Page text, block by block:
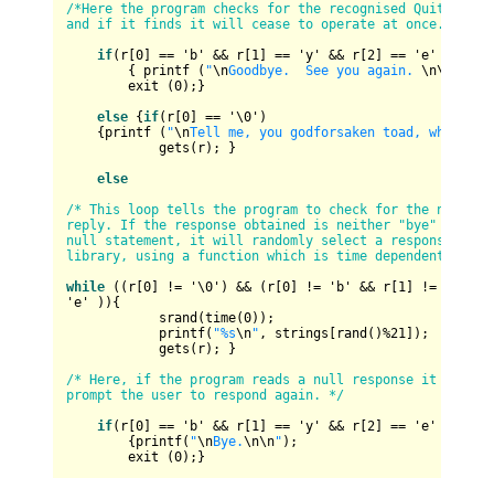
/*Here the program checks for the recognised Quit
and if it finds it will cease to operate at once. */
if(r[ 0 == 'b' && r[ 1 == 'y' && r[ 2 == 'e' )
{ printf ( "\nGoodbye.  See you again. \n\n
exit (0);}
else {if(r[ 0 == '\0 ')
{printf ( "\nTell me, you godforsaken toad, why do
gets(r); }
else
/* This loop tells the program to check for the null
reply. If the response obtained is neither "bye" nor
null statement, it will randomly select a response
library, using a function which is time dependent.*/
while ((r[ 0 != '\0 ') && (r[ 0 != 'b' && r[ 1 !=
'e' )){
srand(time(0));
printf( "%s\n" , strings[rand()%21 ]);
gets(r); }
/* Here, if the program reads a null response it will
prompt the user to respond again. */
if(r[ 0 == 'b' && r[ 1 == 'y' && r[ 2 == 'e' )
{printf( "\nBye.\n\n" );
exit (0);}